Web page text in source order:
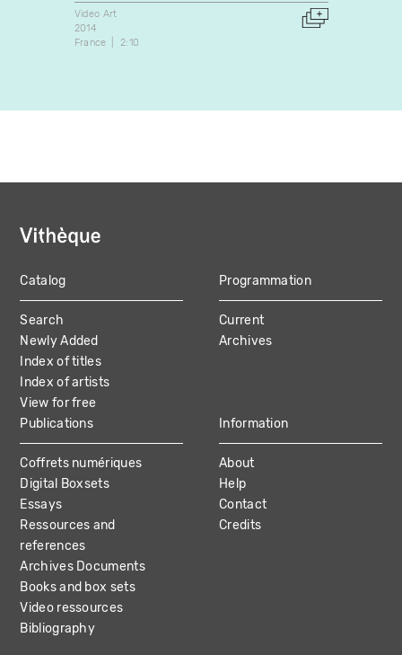
Video Art
2014
France
2:10
MAIN
NAVIGATION
Catalog
Search
Newly Added
Index of titles
Index of artists
View for free
Programmation
Current
Archives
Publications
Coffrets numériques
Digital Boxsets
Essays
Ressources and
references
Archives Documents
Books and box sets
Video ressources
Bibliography
Information
About
Help
Contact
Credits